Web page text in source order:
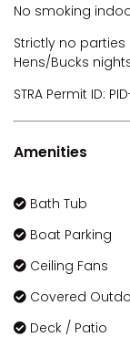
No smoking
Strictly no
Hens/Bucks
STRA Permit ID:
Amenities
Bath Tub
Boat Parking
Ceiling Fans
Covered
Deck / Patio